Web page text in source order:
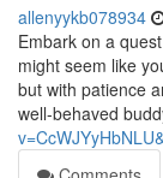
allenyykb078934
Embark on a
might seem like
but with patience
well-behaved